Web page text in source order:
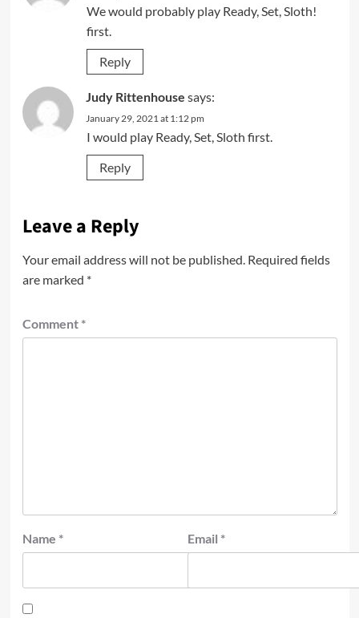
We would probably play Ready, Set, Sloth!
first.
Reply
Judy Rittenhouse says:
January 29, 2021 at 1:12 pm
I would play Ready, Set, Sloth first.
Reply
Leave a Reply
Your email address will not be published. Required fields
are marked *
Comment *
Name * Email *